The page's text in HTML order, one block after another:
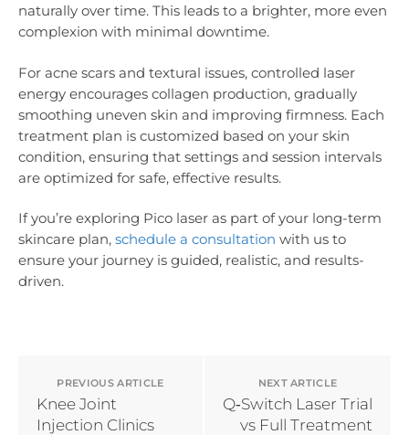
naturally over time. This leads to a brighter, more even
complexion with minimal downtime.
For acne scars and textural issues, controlled laser
energy encourages collagen production, gradually
smoothing uneven skin and improving firmness. Each
treatment plan is customized based on your skin
condition, ensuring that settings and session intervals
are optimized for safe, effective results.
If you’re exploring Pico laser as part of your long-term
skincare plan, schedule a consultation with us to
ensure your journey is guided, realistic, and results-
driven.
PREVIOUS ARTICLE
Knee Joint
Injection Clinics
NEXT ARTICLE
Q‑Switch Laser Trial
vs Full Treatment